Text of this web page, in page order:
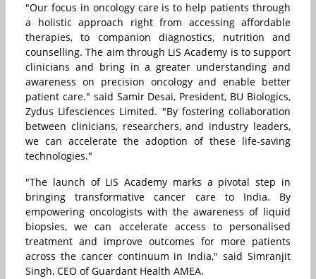
"Our focus in oncology care is to help patients through
a holistic approach right from accessing affordable
therapies, to companion diagnostics, nutrition and
counselling. The aim through LiS Academy is to support
clinicians and bring in a greater understanding and
awareness on precision oncology and enable better
patient care." said Samir Desai, President, BU Biologics,
Zydus Lifesciences Limited. "By fostering collaboration
between clinicians, researchers, and industry leaders,
we can accelerate the adoption of these life-saving
technologies."
"The launch of LiS Academy marks a pivotal step in
bringing transformative cancer care to India. By
empowering oncologists with the awareness of liquid
biopsies, we can accelerate access to personalised
treatment and improve outcomes for more patients
across the cancer continuum in India," said Simranjit
Singh, CEO of Guardant Health AMEA.